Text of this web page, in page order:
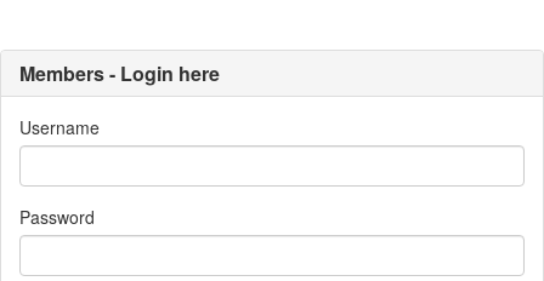
Members - Login here
Username
Password